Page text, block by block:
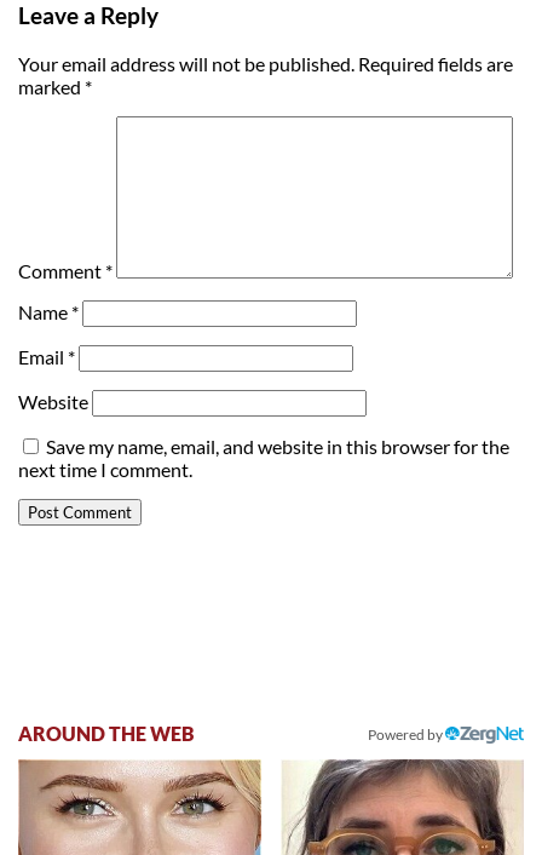
Leave a Reply
Your email address will not be published. Required fields are
marked *
Comment *
Name *
Email *
Website
Save my name, email, and website in this browser for the
next time I comment.
AROUND THE WEB Powered by